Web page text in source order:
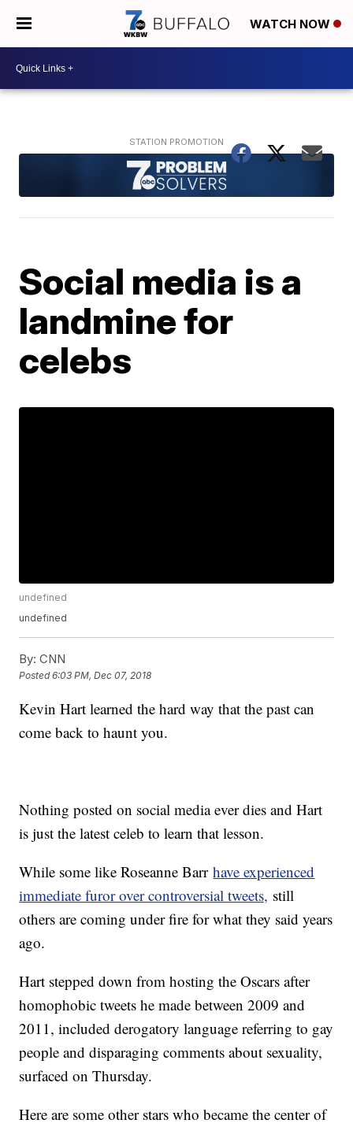
WATCH NOW
Social media is a
landmine for
celebs
undefined
undefined
By: CNN
Posted6:03 PM, Dec 07, 2018
Kevin Hart learned the hard way that the past can
come back to haunt you.
Nothing posted on social media ever dies and Hart
is just the latest celeb to learn that lesson.
While some like Roseanne Barrhave experienced
immediate furor over controversial tweets, still
others are coming under fire for what they said years
ago.
Hart stepped down from hosting the Oscars after
homophobic tweets he made between 2009 and
2011, included derogatory language referring to gay
people and disparaging comments about sexuality,
surfaced on Thursday.
Here are some other stars who became the center of